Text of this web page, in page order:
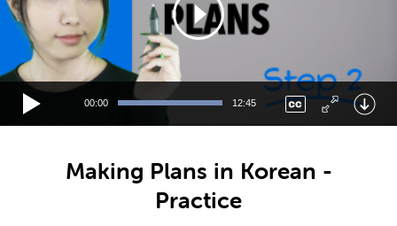
00:00 12:45
Making Plans in Korean -
Practice